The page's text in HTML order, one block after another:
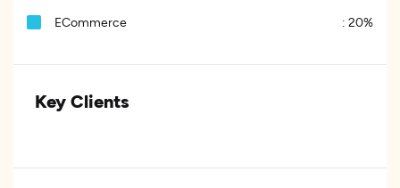
ECommerce : 20%
Key Clients